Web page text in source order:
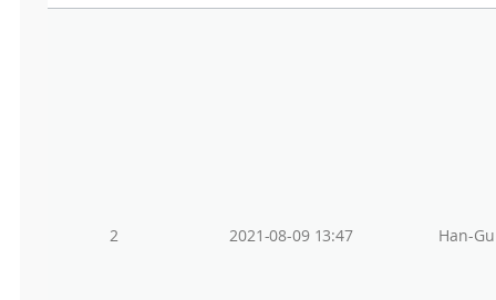
2 2021-08-09 13:47 Han-